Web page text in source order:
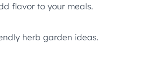
flavor to your meals.
herb garden ideas.